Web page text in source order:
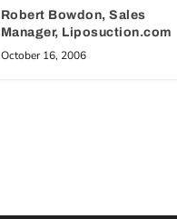
Robert Bowdon, Sales
Manager, Liposuction.com
October 16, 2006